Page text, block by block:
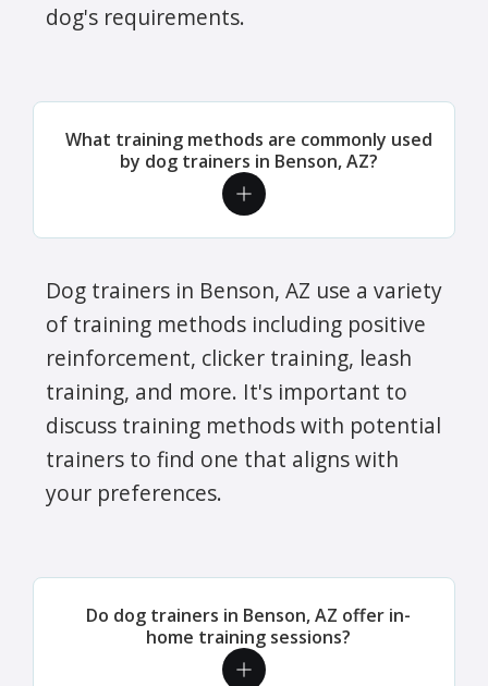
dog's requirements.
What training methods are commonly used
by dog trainers in Benson, AZ?
Dog trainers in Benson, AZ use a variety
of training methods including positive
reinforcement, clicker training, leash
training, and more. It's important to
discuss training methods with potential
trainers to find one that aligns with
your preferences.
Do dog trainers in Benson, AZ offer in-
home training sessions?